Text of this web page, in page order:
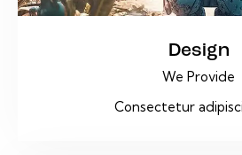
Design
We Provide
Consectetur